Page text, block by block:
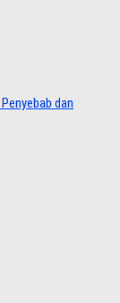
dan